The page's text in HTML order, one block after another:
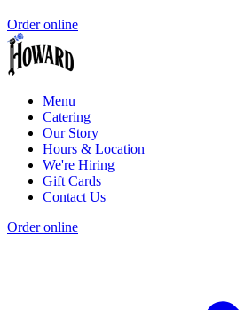
Order online
Menu
Catering
Our Story
Hours & Location
We're Hiring
Gift Cards
Contact Us
Order online